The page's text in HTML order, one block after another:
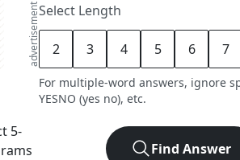
advertisement
5-
Select Length
2 3 4 5 6 7
For multiple-word answers, ignore
YESNO (yes no), etc.
Find Answer